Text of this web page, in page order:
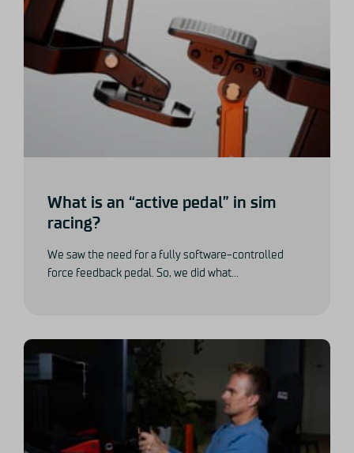
What is an “active pedal” in sim
racing?
We saw the need for a fully software-controlled
force feedback pedal. So, we did what...